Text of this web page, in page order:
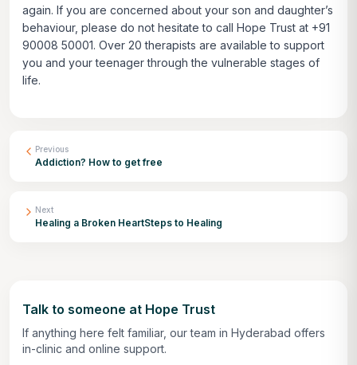
again. If you are concerned about your son and daughter’s
behaviour, please do not hesitate to call Hope Trust at +91
90008 50001. Over 20 therapists are available to support
you and your teenager through the vulnerable stages of
life.
Previous
Addiction? How to get free
Next
Healing a Broken HeartSteps to Healing
Talk to someone at Hope Trust
If anything here felt familiar, our team in Hyderabad offers
in-clinic and online support.